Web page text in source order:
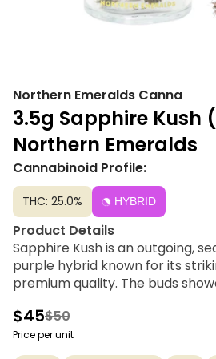
Northern Emeralds Canna
3.5g Sapphire Kush
Northern Emeralds
Cannabinoid Profile:
THC: 25.0% HYBRID
Product Details
Sapphire Kush is an outgoing,
purple hybrid known for its
premium quality. The buds
colored wisps. Offering a classic
cultivar delivers a deeply
experience that settles into a
$45$50
Price per unit